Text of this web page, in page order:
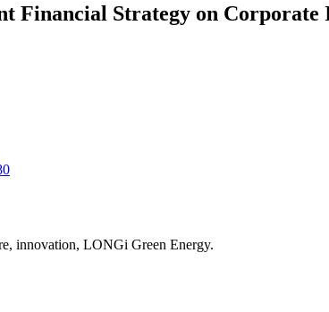
Financial Strategy on
innovation, LONGi Green Energy.